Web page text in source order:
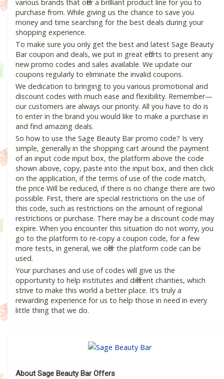
various brands that offer a brilliant product line for you to
purchase from. While giving us the chance to save you
money and time searching for the best deals during your
shopping experience.
To make sure you only get the best and latest Sage Beauty
Bar coupon and deals, we put in great efforts to present any
new promo codes and sales available. We update our
coupons regularly to eliminate the invalid coupons.
We dedication to bringing to you various promotional and
discount codes with much ease and flexibility. Remember—
our customers are always our priority. All you have to do is
to enter in the brand you would like to make a purchase in
and find amazing deals.
So how to use the Sage Beauty Bar promo code? Is very
simple, generally in the shopping cart around the payment
of an input code input box, the platform above the code
shown above, copy, paste into the input box, and then click
on the application, if the terms of use of the code match,
the price Will be reduced, if there is no change there are two
possible. First, there are special restrictions on the use of
this code, such as restrictions on the amount of regional
restrictions or purchase. There may be a discount code may
expire. When you encounter this situation do not worry, you
go to the platform to re-copy a coupon code, for a few
more tests, in general, we offer the platform code can be
used.
Your purchases and use of codes will give us the
opportunity to help institutes and different charities, which
strive to make this world a better place. It’s truly a
rewarding experience for us to help those in need in every
little thing that we do.
About Sage Beauty Bar Offers